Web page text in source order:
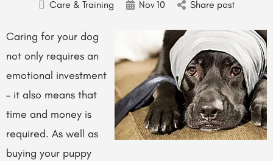
Care & Training Nov10 Share post
Caring for your dog
not only requires an
emotional investment
– it also means that
time and money is
required. As well as
buying your puppy